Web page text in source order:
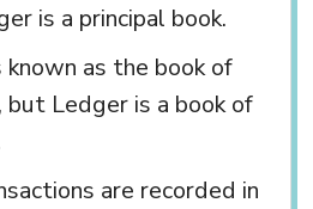
is a principal book.
known as the book of
but Ledger is a book of
are recorded in